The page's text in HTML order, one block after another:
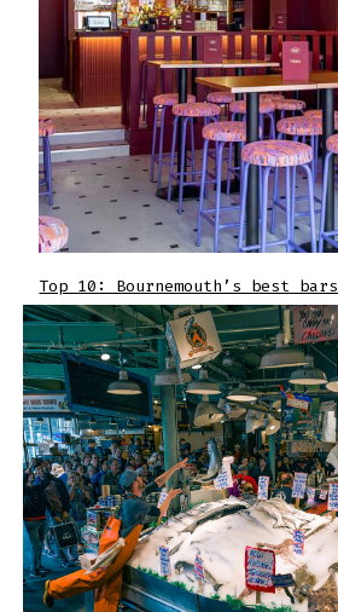
Top 10: Bournemouth’s best bars